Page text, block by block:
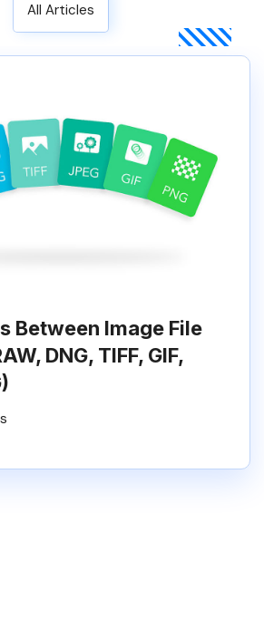
All Articles
Between Image File
DNG, TIFF, GIF,